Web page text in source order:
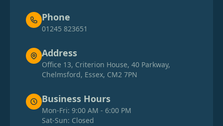
Phone
01245 823651
Address
Office 13, Criterion House, 40 Parkway,
Chelmsford, Essex, CM2 7PN
Business Hours
Mon-Fri: 9:00 AM - 6:00 PM
Sat-Sun: Closed